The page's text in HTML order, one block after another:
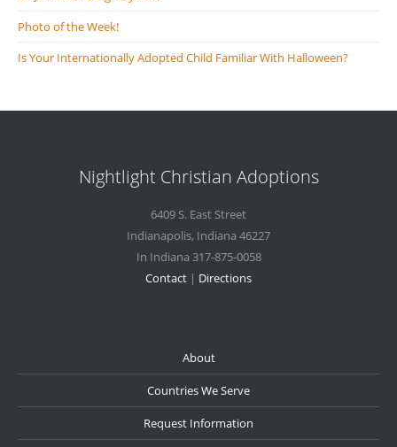
Photo of the Week!
Is Your Internationally Adopted Child Familiar With Halloween?
Nightlight Christian Adoptions
6409 S. East Street
Indianapolis, Indiana 46227
In Indiana 317-875-0058
Contact | Directions
About
Countries We Serve
Request Information